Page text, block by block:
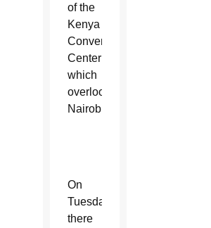
of the
Kenya
Convention
Center
which
overlooks
Nairobi.
On
Tuesday,
there